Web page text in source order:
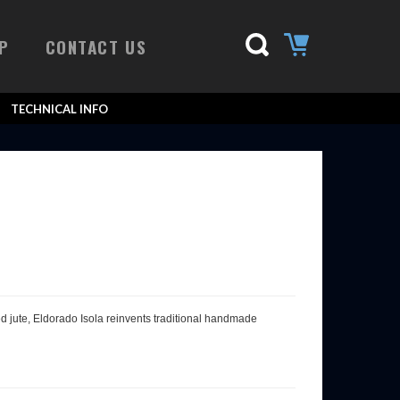
CONTACT US
TECHNICAL INFO
jute, Eldorado Isola reinvents traditional handmade